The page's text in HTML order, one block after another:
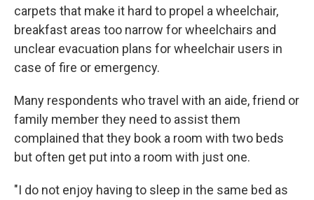
carpets that make it hard to propel a wheelchair,
breakfast areas too narrow for wheelchairs and
unclear evacuation plans for wheelchair users in
case of fire or emergency.
Many respondents who travel with an aide, friend or
family member they need to assist them
complained that they book a room with two beds
but often get put into a room with just one.
"I do not enjoy having to sleep in the same bed as